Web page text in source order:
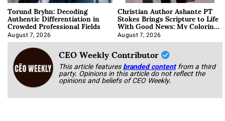
Torund Bryhn: Decoding
Authentic Differentiation in
Crowded Professional Fields
August 7, 2026
Christian Author Ashante PT
Stokes Brings Scripture to Life
With Good News: My Coloring
Book
August 7, 2026
CEO Weekly Contributor
This article featuresbranded content from a third
party. Opinions in this article do not reflect the
opinions and beliefs of CEO Weekly.